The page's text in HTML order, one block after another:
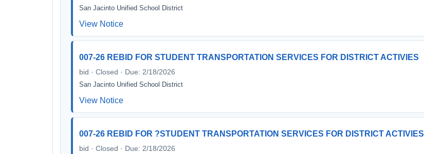
San Jacinto Unified School District
View Notice
007-26 REBID FOR STUDENT TRANSPORTATION SERVICES FOR DISTRICT ACTIVIES
bid · Closed · Due: 2/18/2026
San Jacinto Unified School District
View Notice
007-26 REBID FOR ?STUDENT TRANSPORTATION SERVICES FOR DISTRICT ACTIVIES
bid · Closed · Due: 2/18/2026